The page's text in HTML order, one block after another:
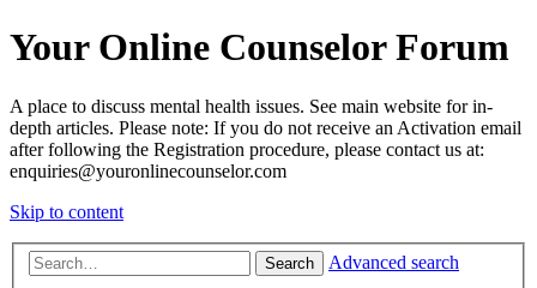
Your Online Counselor Forum
A place to discuss mental health issues. See main website for in-
depth articles. Please note: If you do not receive an Activation email
after following the Registration procedure, please contact us at:
enquiries@youronlinecounselor.com
Skip to content
Search Advanced search